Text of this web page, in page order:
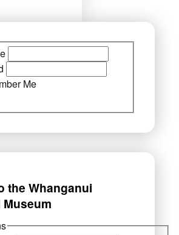
Me
the Whanganui